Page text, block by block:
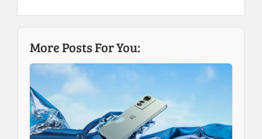
e
b
o
o
k
e
d
n
t
r
s
t
t
A
More Posts For You: